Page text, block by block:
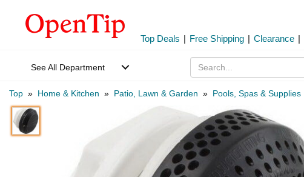
Top Deals | Free Shipping | Clearance |
See All Department
Top » Home & Kitchen » Patio, Lawn & Garden » Pools, Spas & Supplies